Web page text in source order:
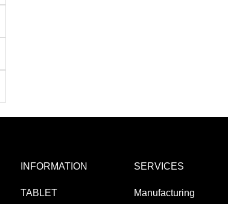
INFORMATION
TABLET
SERVICES
Manufacturing